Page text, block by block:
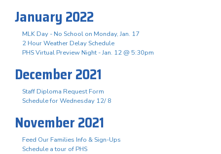
January 2022
MLK Day - No School on Monday, Jan. 17
2 Hour Weather Delay Schedule
PHS Virtual Preview Night - Jan. 12 @ 5:30pm
December 2021
Staff Diploma Request Form
Schedule for Wednesday 12/ 8
November 2021
Feed Our Families Info & Sign-Ups
Schedule a tour of PHS